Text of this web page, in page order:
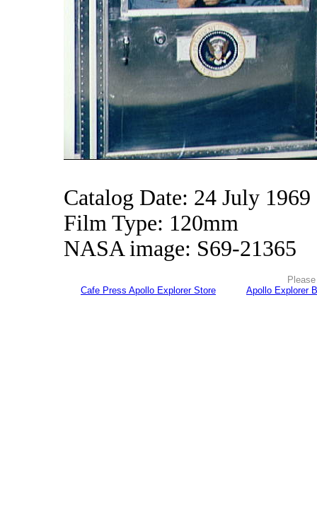
Catalog Date: 24 July 1969
Film Type: 120mm
NASA image: S69-21365
Cafe Press Apollo Explorer Store
Apollo Explorer